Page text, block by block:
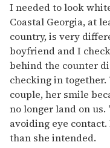
I needed to look
Coastal Georgia, at
country, is very
boyfriend and I
behind the counter
checking in together.
couple, her smile
no longer land on us.
avoiding eye
than she intended.